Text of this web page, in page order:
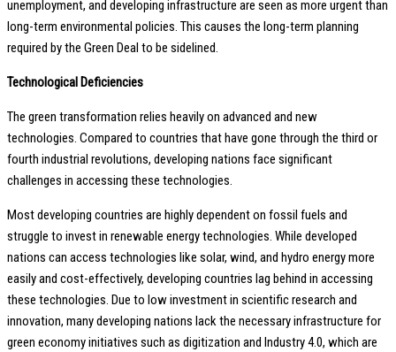
unemployment, and developing infrastructure are seen as more urgent than
long-term environmental policies. This causes the long-term planning
required by the Green Deal to be sidelined.
Technological Deficiencies
The green transformation relies heavily on advanced and new
technologies. Compared to countries that have gone through the third or
fourth industrial revolutions, developing nations face significant
challenges in accessing these technologies.
Most developing countries are highly dependent on fossil fuels and
struggle to invest in renewable energy technologies. While developed
nations can access technologies like solar, wind, and hydro energy more
easily and cost-effectively, developing countries lag behind in accessing
these technologies. Due to low investment in scientific research and
innovation, many developing nations lack the necessary infrastructure for
green economy initiatives such as digitization and Industry 4.0, which are